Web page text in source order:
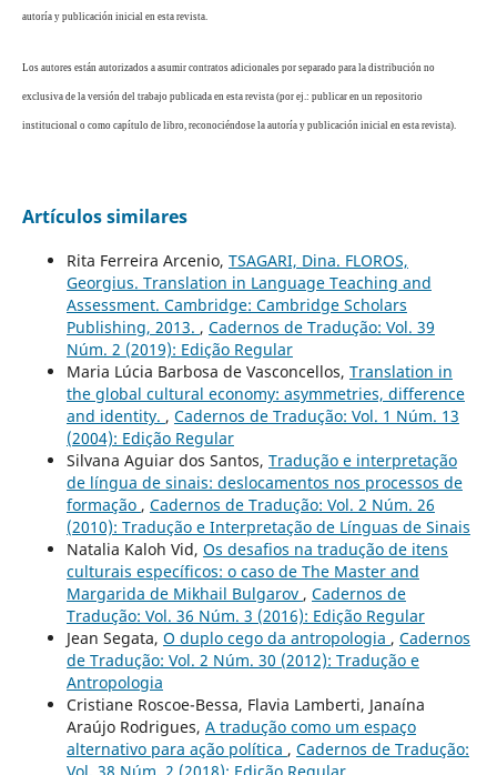
autoría y publicación inicial en esta revista.
Los autores están autorizados a asumir contratos adicionales por separado para la distribución no
exclusiva de la versión del trabajo publicada en esta revista (por ej.: publicar en un repositorio
institucional o como capítulo de libro, reconociéndose la autoría y publicación inicial en esta revista).
Artículos similares
Rita Ferreira Arcenio, TSAGARI, Dina. FLOROS,
Georgius. Translation in Language Teaching and
Assessment. Cambridge: Cambridge Scholars
Publishing, 2013. , Cadernos de Tradução: Vol. 39
Núm. 2 (2019): Edição Regular
Maria Lúcia Barbosa de Vasconcellos, Translation in
the global cultural economy: asymmetries, difference
and identity. , Cadernos de Tradução: Vol. 1 Núm. 13
(2004): Edição Regular
Silvana Aguiar dos Santos, Tradução e interpretação
de língua de sinais: deslocamentos nos processos de
formação , Cadernos de Tradução: Vol. 2 Núm. 26
(2010): Tradução e Interpretação de Línguas de Sinais
Natalia Kaloh Vid, Os desafios na tradução de itens
culturais específicos: o caso de The Master and
Margarida de Mikhail Bulgarov , Cadernos de
Tradução: Vol. 36 Núm. 3 (2016): Edição Regular
Jean Segata, O duplo cego da antropologia , Cadernos
de Tradução: Vol. 2 Núm. 30 (2012): Tradução e
Antropologia
Cristiane Roscoe-Bessa, Flavia Lamberti, Janaína
Araújo Rodrigues, A tradução como um espaço
alternativo para ação política , Cadernos de Tradução: